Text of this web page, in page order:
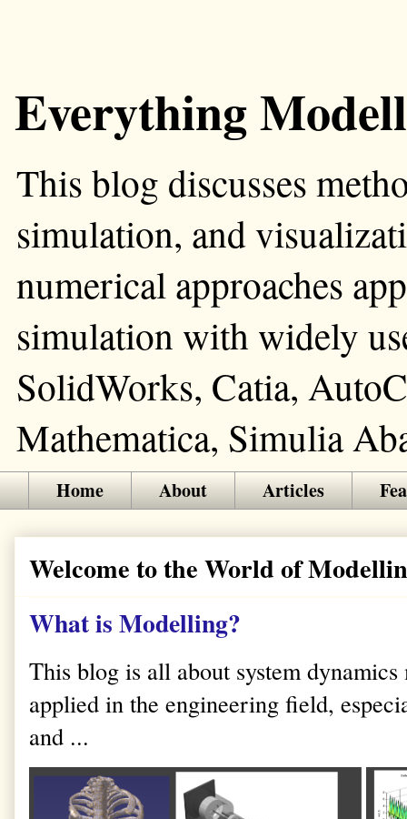
Everything
This blog discusses
simulation, and
numerical approaches
simulation with widely
SolidWorks, Catia,
Mathematica, Simulia
Home About Articles
Welcome to the World of
What is Modelling?
This blog is all about system
applied in the engineering field,
and ...